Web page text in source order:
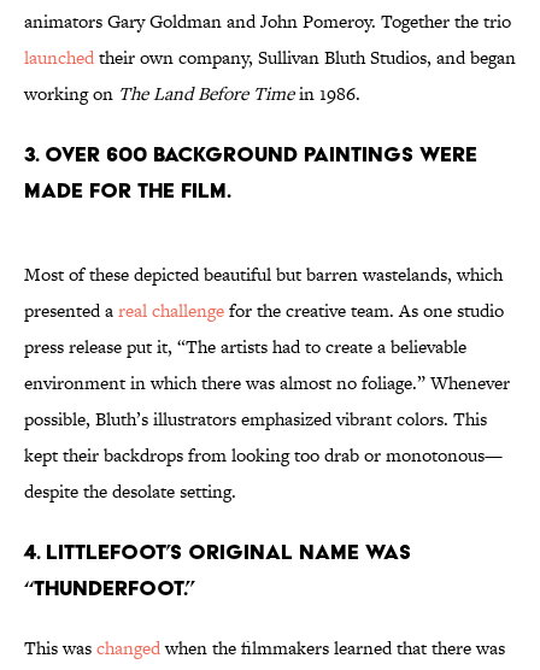
animators Gary Goldman and John Pomeroy. Together the trio
launchedtheir own company, Sullivan Bluth Studios, and began
working on The Land Before Timein 1986.
3. OVER 600 BACKGROUND PAINTINGS WERE
MADE FOR THE FILM.
Most of these depicted beautiful but barren wastelands, which
presented areal challengefor the creative team. As one studio
press release put it, “The artists had to create a believable
environment in which there was almost no foliage.” Whenever
possible, Bluth’s illustrators emphasized vibrant colors. This
kept their backdrops from looking too drab or monotonous—
despite the desolate setting.
4. LITTLEFOOT’S ORIGINAL NAME WAS
“THUNDERFOOT.”
This waschangedwhen the filmmakers learned that there was